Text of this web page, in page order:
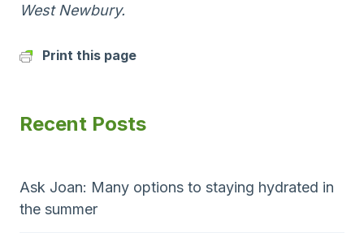
West Newbury.
Print this page
Recent Posts
Ask Joan: Many options to staying hydrated in
the summer